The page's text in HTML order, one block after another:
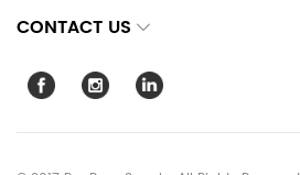
CONTACT US